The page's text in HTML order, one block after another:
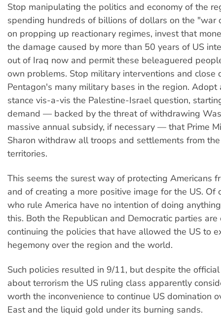
Stop manipulating the politics and economy of the
spending hundreds of billions of dollars on the "war
on propping up reactionary regimes, invest that
the damage caused by more than 50 years of US
out of Iraq now and permit these beleaguered
own problems. Stop military interventions and close
Pentagon's many military bases in the region. Adopt
stance vis-a-vis the Palestine-Israel question,
demand — backed by the threat of withdrawing
massive annual subsidy, if necessary — that Prime
Sharon withdraw all troops and settlements from
territories.
This seems the surest way of protecting Americans
and of creating a more positive image for the US. Of
who rule America have no intention of doing
this. Both the Republican and Democratic parties
continuing the policies that have allowed the US to
hegemony over the region and the world.
Such policies resulted in 9/11, but despite the
about terrorism the US ruling class apparently
worth the inconvenience to continue US domination
East and the liquid gold under its burning sands.